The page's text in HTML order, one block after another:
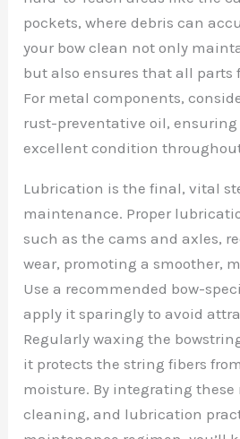
pockets, where debris can
your bow clean not only
but also ensures that all parts
For metal components,
rust-preventative oil, ensuring
excellent condition
Lubrication is the final, vital
maintenance. Proper
such as the cams and axles,
wear, promoting a smoother,
Use a recommended bow-
apply it sparingly to avoid
Regularly waxing the
it protects the string fibers
moisture. By integrating these
cleaning, and lubrication